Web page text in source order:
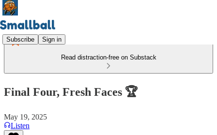
Subscribe Sign in
Read distraction-free on Substack
Final Four, Fresh Faces 🏆
May 19, 2025
Listen